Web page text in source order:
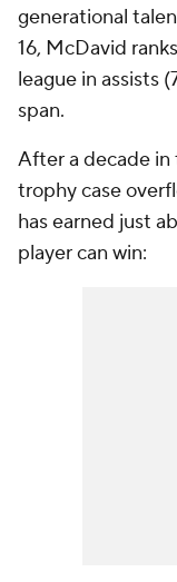
generational
16, McDavid
league in assists
span.
After a decade in
trophy case
has earned just
player can win: